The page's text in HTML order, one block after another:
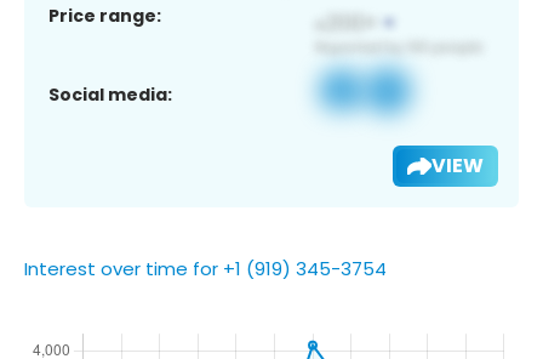
Price range:
Social media:
VIEW
Interest over time for +1 (919) 345-3754